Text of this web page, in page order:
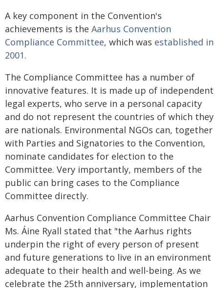
A key component in the Convention's
achievements is the Aarhus Convention
Compliance Committee, which was established in
2001.
The Compliance Committee has a number of
innovative features. It is made up of independent
legal experts, who serve in a personal capacity
and do not represent the countries of which they
are nationals. Environmental NGOs can, together
with Parties and Signatories to the Convention,
nominate candidates for election to the
Committee. Very importantly, members of the
public can bring cases to the Compliance
Committee directly.
Aarhus Convention Compliance Committee Chair
Ms. Áine Ryall stated that "the Aarhus rights
underpin the right of every person of present
and future generations to live in an environment
adequate to their health and well-being. As we
celebrate the 25th anniversary, implementation